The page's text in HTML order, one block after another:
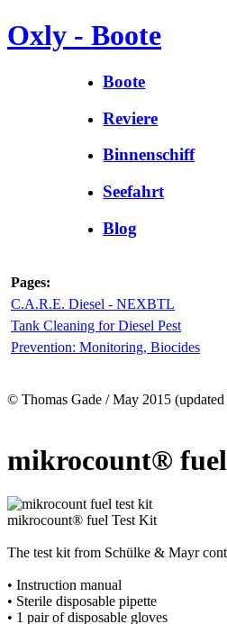
Oxly - Boote
Boote
Reviere
Binnenschiff
Seefahrt
Blog
Pages:
C.A.R.E. Diesel - NEXBTL
Tank Cleaning for Diesel Pest
Prevention: Monitoring, Biocides
© Thomas Gade / May 2015
mikrocount®
mikrocount® fuel Test Kit
The test kit from Schülke & Mayr
• Instruction manual
• Sterile disposable pipette
• 1 pair of disposable gloves